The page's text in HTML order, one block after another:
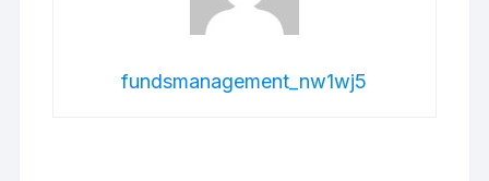
fundsmanagement_nw1wj5